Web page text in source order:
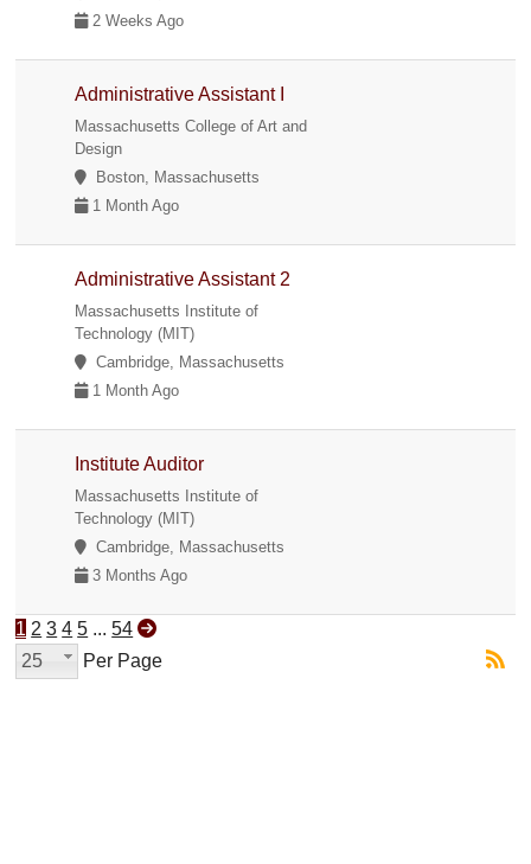
2 Weeks Ago
Administrative Assistant I
Massachusetts College of Art and
Design
Boston, Massachusetts
1 Month Ago
Administrative Assistant 2
Massachusetts Institute of
Technology (MIT)
Cambridge, Massachusetts
1 Month Ago
Institute Auditor
Massachusetts Institute of
Technology (MIT)
Cambridge, Massachusetts
3 Months Ago
1 2 3 4 5 ... 54
25
Per Page